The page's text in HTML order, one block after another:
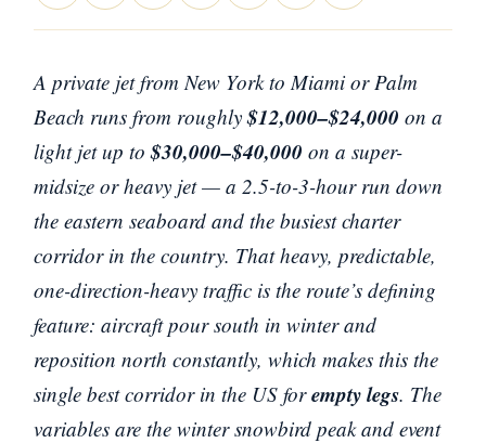
A private jet from New York to Miami or Palm
Beach runs from roughly$12,000–$24,000 on a
light jet up to$30,000–$40,000 on a super-
midsize or heavy jet — a 2.5-to-3-hour run down
the eastern seaboard and the busiest charter
corridor in the country. That heavy, predictable,
one-direction-heavy traffic is the route’s defining
feature: aircraft pour south in winter and
reposition north constantly, which makes this the
single best corridor in the US forempty legs. The
variables are the winter snowbird peak and event